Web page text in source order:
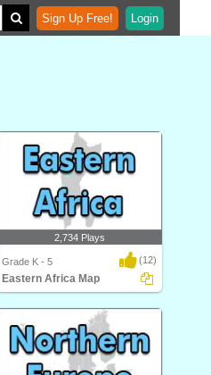
Sign Up Free! Login
Eastern Africa Map
2,734 Plays
Grade K - 5 (12)
Eastern Africa Map